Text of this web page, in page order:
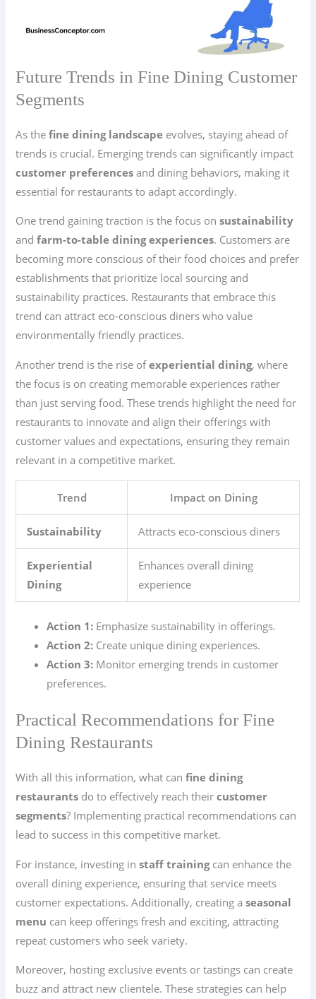
Future Trends in Fine Dining Customer
Segments
As thefine dining landscape evolves, staying ahead of
trends is crucial. Emerging trends can significantly impact
customer preferences and dining behaviors, making it
essential for restaurants to adapt accordingly.
One trend gaining traction is the focus onsustainability
andfarm-to-table dining experiences. Customers are
becoming more conscious of their food choices and prefer
establishments that prioritize local sourcing and
sustainability practices. Restaurants that embrace this
trend can attract eco-conscious diners who value
environmentally friendly practices.
Another trend is the rise ofexperiential dining, where
the focus is on creating memorable experiences rather
than just serving food. These trends highlight the need for
restaurants to innovate and align their offerings with
customer values and expectations, ensuring they remain
relevant in a competitive market.
Trend Impact on Dining
Sustainability Attracts eco-conscious diners
Experiential
Dining
Enhances overall dining
experience
Action 1: Emphasize sustainability in offerings.
Action 2: Create unique dining experiences.
Action 3: Monitor emerging trends in customer
preferences.
Practical Recommendations for Fine
Dining Restaurants
With all this information, what canfine dining
restaurants do to effectively reach theircustomer
segments? Implementing practical recommendations can
lead to success in this competitive market.
For instance, investing instaff trainingcan enhance the
overall dining experience, ensuring that service meets
customer expectations. Additionally, creating aseasonal
menu can keep offerings fresh and exciting, attracting
repeat customers who seek variety.
Moreover, hosting exclusive events or tastings can create
buzz and attract new clientele. These strategies can help